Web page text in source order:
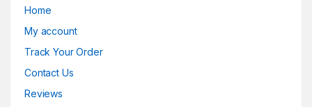
Home
My account
Track Your Order
Contact Us
Reviews